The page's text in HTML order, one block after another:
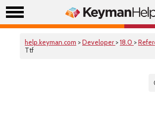
help.keyman.com >Developer >18.0 >
Ttf